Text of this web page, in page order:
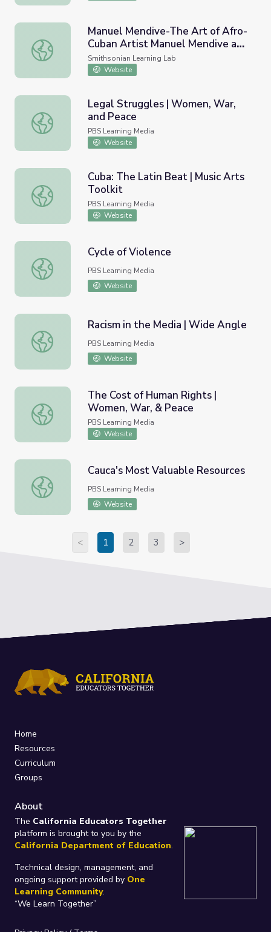
Manuel Mendive-The Art of Afro-Cuban Artist Manuel
Manuel Mendive-The Art of Afro-
Cuban Artist Manuel Mendive and
the Role of African Cultural
Traditions Across Cuban Society
Smithsonian Learning Lab
Website
Legal Struggles | Women, War, and Peace
Legal Struggles | Women, War,
and Peace
PBS Learning Media
Website
Cuba: The Latin Beat | Music Arts Toolkit
Cuba: The Latin Beat | Music Arts
Toolkit
PBS Learning Media
Website
Cycle of Violence
Cycle of Violence
PBS Learning Media
Website
Racism in the Media | Wide Angle
Racism in the Media | Wide Angle
PBS Learning Media
Website
The Cost of Human Rights | Women, War, & Peace
The Cost of Human Rights |
Women, War, & Peace
PBS Learning Media
Website
Cauca's Most Valuable Resources
Cauca's Most Valuable Resources
PBS Learning Media
Website
< 1 2 3 >
Home
Resources
Curriculum
Groups
About
The California Educators Together
platform is brought to you by the
California Department of Education.
Technical design, management, and
ongoing support provided by One
Learning Community.
“We Learn Together”